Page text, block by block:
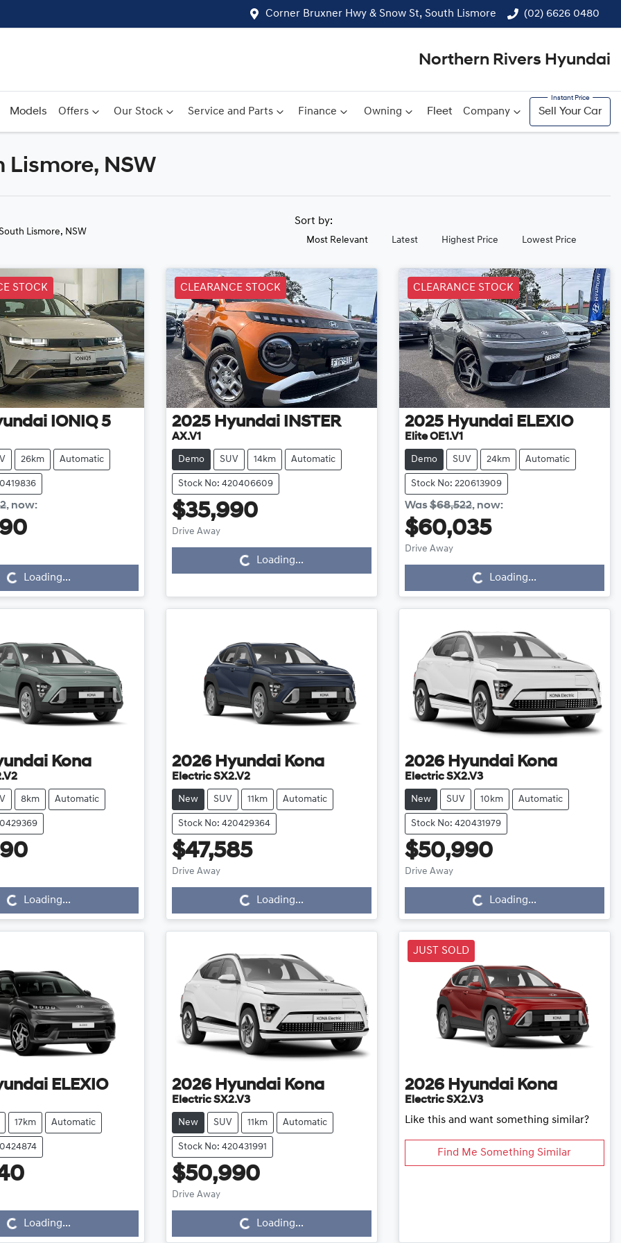
Corner Bruxner Hwy & Snow St, South Lismore (02) 6626 0480
Northern Rivers Hyundai
Models Offers Our Stock Service and Parts Finance Owning Fleet Company Sell Your Car
Compare
Lismore, NSW
Lismore, NSW
Sort by:
Most Relevant Latest Highest Price Lowest Price
STOCK
IONIQ 5
26km Automatic
, now:
Loading... Loading...
CLEARANCE STOCK
2025 Hyundai INSTER
AX.V1
Demo SUV 14km Automatic
Stock No: 420406609
$35,990
Drive Away Loading... Loading...
CLEARANCE STOCK
2025 Hyundai ELEXIO
Elite OE1.V1
Demo SUV 24km Automatic
Stock No: 220613909
Was$68,522, now:
$60,035
Drive Away Loading... Loading...
Kona
8km Automatic
Loading...Loading...
2026 Hyundai Kona
Electric SX2.V2
New SUV 11km Automatic
Stock No: 420429364
$47,585
Drive Away Loading...Loading...
2026 Hyundai Kona
Electric SX2.V3
New SUV 10km Automatic
Stock No: 420431979
$50,990
Drive Away Loading...Loading...
ELEXIO
17km Automatic
Loading... Loading...
2026 Hyundai Kona
Electric SX2.V3
New SUV 11km Automatic
Stock No: 420431991
$50,990
Drive Away Loading... Loading...
JUST SOLD
2026 Hyundai Kona
Electric SX2.V3
Like this and want something similar?
Find Me Something Similar